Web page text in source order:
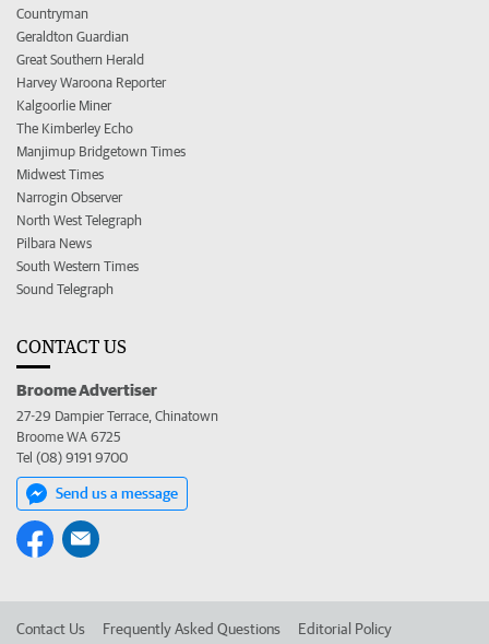
Countryman
Geraldton Guardian
Great Southern Herald
Harvey Waroona Reporter
Kalgoorlie Miner
The Kimberley Echo
Manjimup Bridgetown Times
Midwest Times
Narrogin Observer
North West Telegraph
Pilbara News
South Western Times
Sound Telegraph
CONTACT US
Broome Advertiser
27-29 Dampier Terrace, Chinatown
Broome WA 6725
Tel (08) 9191 9700
Send us a message
Contact Us Frequently Asked Questions Editorial Policy